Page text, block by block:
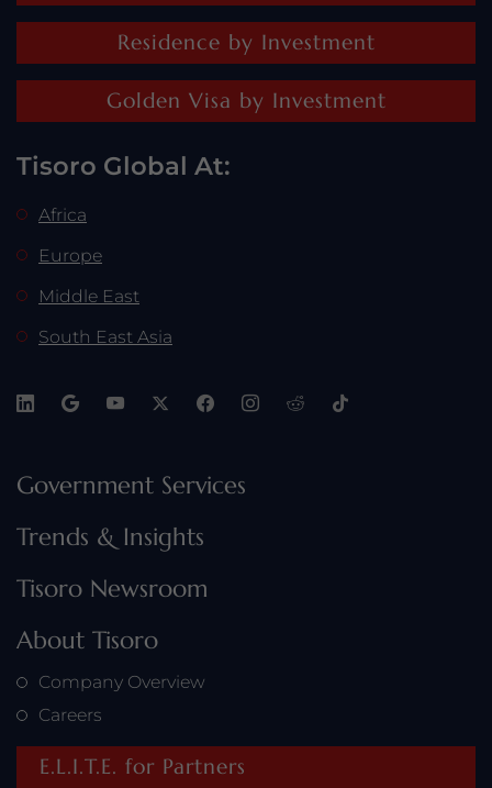
Residence by Investment
Golden Visa by Investment
Tisoro Global At:
Africa
Europe
Middle East
South East Asia
Government Services
Trends & Insights
Tisoro Newsroom
About Tisoro
Company Overview
Careers
E.L.I.T.E. for Partners